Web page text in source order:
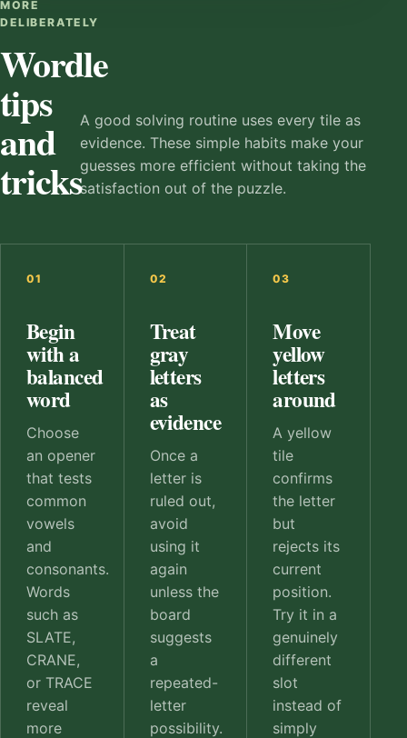
MORE
DELIBERATELY
Wordle
tips
and
tricks
A good solving routine uses every tile as
evidence. These simple habits make your
guesses more efficient without taking the
satisfaction out of the puzzle.
01
Begin
with a
balanced
word
Choose
an opener
that tests
common
vowels
and
consonants.
Words
such as
SLATE,
CRANE,
or TRACE
reveal
more
02
Treat
gray
letters
as
evidence
Once a
letter is
ruled out,
avoid
using it
again
unless the
board
suggests
a
repeated-
letter
possibility.
03
Move
yellow
letters
around
A yellow
tile
confirms
the letter
but
rejects its
current
position.
Try it in a
genuinely
different
slot
instead of
simply